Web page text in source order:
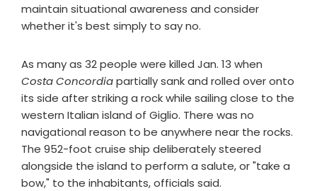
maintain situational awareness and consider
whether it's best simply to say no.
As many as 32 people were killed Jan. 13 when
Costa Concordiapartially sank and rolled over onto
its side after striking a rock while sailing close to the
western Italian island of Giglio. There was no
navigational reason to be anywhere near the rocks.
The 952-foot cruise ship deliberately steered
alongside the island to perform a salute, or "take a
bow," to the inhabitants, officials said.